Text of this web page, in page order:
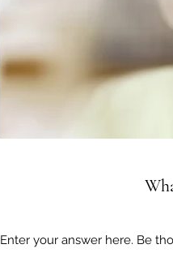
Enter your answer here. Be